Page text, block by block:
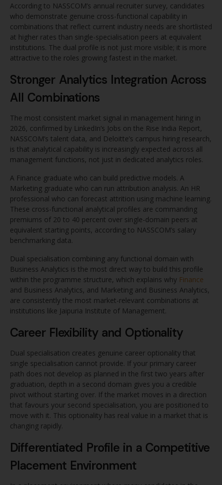
According to NASSCOM’s annual recruiter survey, candidates
who demonstrate genuine cross-functional capability in
combinations that reflect current industry needs are shortlisted
at higher rates than single-specialisation peers at equivalent
institutions. The dual profile is not just more visible; it is more
attractive to the roles growing fastest in the market.
Stronger Analytics Integration Across
All Combinations
The most consistent market signal in management hiring in
2026, confirmed by LinkedIn’s Jobs on the Rise India Report,
NASSCOM’s talent data, and Deloitte’s campus hiring research,
is that analytical capability is increasingly expected across all
management functions, not just in dedicated analytics roles.
A Finance graduate who can build predictive models. A
Marketing graduate who can run attribution analysis. An HR
professional who can forecast attrition using machine learning.
These cross-functional analytical profiles are commanding
premiums of 20 to 40 percent over single-domain peers at
equivalent starting points, according to NASSCOM’s salary
benchmarking data.
Dual specialisation combining any functional domain with
Business Analytics is the most direct way to build this profile
within the programme structure, which explains why Finance
and Business Analytics, and Marketing and Business Analytics,
are consistently the most market-relevant combinations at
institutions like Jaipuria Institute of Management.
Career Flexibility and Optionality
Dual specialisation creates genuine career optionality that
single specialisation cannot provide. If your primary career
path does not develop as planned in the first two years after
graduation, depth in a second domain gives you a credible
pivot without starting over. If the market moves in a direction
that favours your second specialisation, you are positioned to
move with it. This optionality has real value in a market that is
changing rapidly.
Differentiated Profile in a Competitive
Placement Environment